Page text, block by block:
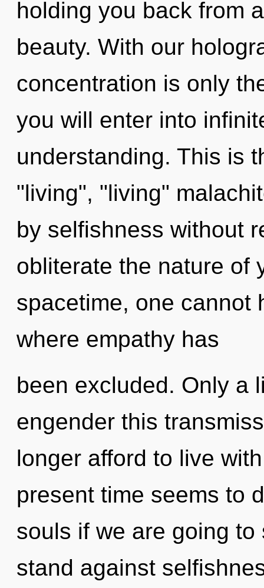
holding you back from
beauty. With our
concentration is only
you will enter into
understanding. This is
"living", "living"
by selfishness without
obliterate the nature of
spacetime, one cannot
where empathy has
been excluded. Only a
engender this
longer afford to live
present time seems to
souls if we are going
stand against